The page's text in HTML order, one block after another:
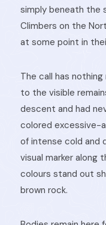
simply beneath the
Climbers on the
at some point in
The call has
to the visible
descent and had
colored excessive-
of intense cold and
visual marker along
colours stand out
brown rock.